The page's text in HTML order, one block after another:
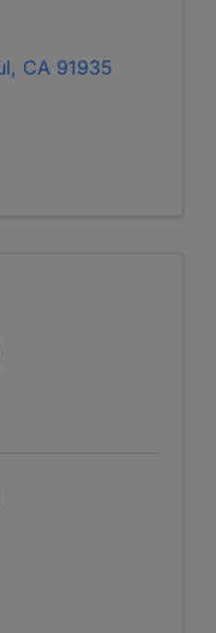
, CA 91935